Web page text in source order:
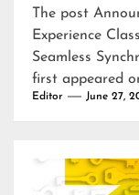
The post
Experience
Seamless
first appeared
Editor June 27,